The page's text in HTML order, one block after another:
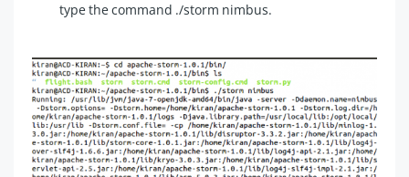
type the command ./storm nimbus.